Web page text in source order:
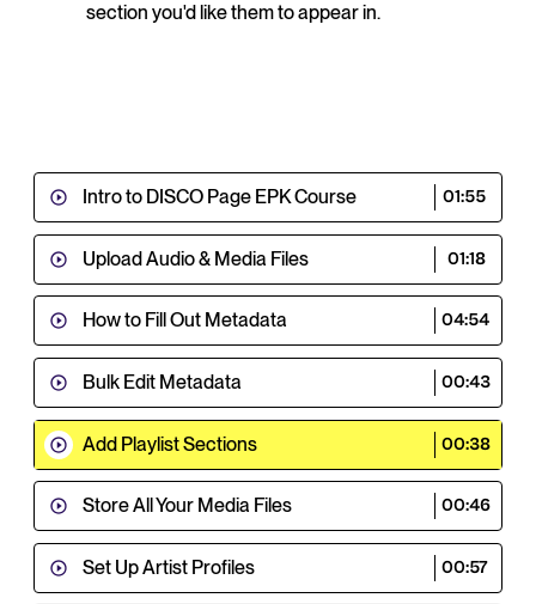
section you'd like them to appear in.
Intro to DISCO Page EPK Course 01:55
Upload Audio & Media Files 01:18
How to Fill Out Metadata 04:54
Bulk Edit Metadata 00:43
Add Playlist Sections 00:38
Store All Your Media Files 00:46
Set Up Artist Profiles 00:57